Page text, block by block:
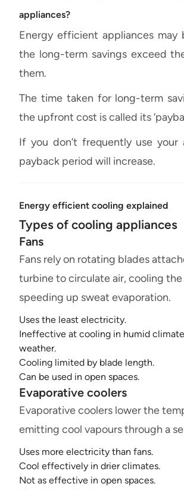
appliances?
Energy efficient appliances
the long-term savings exceed
them.
The time taken for long-term
the upfront cost is called its
If you don’t frequently use your
payback period will increase.
Energy efficient cooling explained
Types of cooling appliances
Fans
Fans rely on rotating blades
turbine to circulate air, cooling
speeding up sweat evaporation.
Uses the least electricity.
Ineffective at cooling in humid
weather.
Cooling limited by blade length.
Can be used in open spaces.
Evaporative coolers
Evaporative coolers lower the
emitting cool vapours through a
Uses more electricity than fans.
Cool effectively in drier climates.
Not as effective in open spaces.